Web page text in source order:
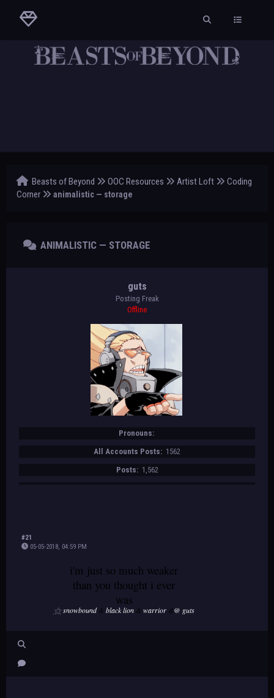
Beasts of Beyond OOC Resources Artist Loft
Coding
Corner
animalistic — storage
ANIMALISTIC — STORAGE
guts
Posting Freak
Offline
Pronouns:
All Accounts Posts: 1562
Posts: 1,562
#21
05-05-2018, 04:59 PM
i'm just so much weaker
than you thought i ever
was
⚝snowbound& black lion & warrior &@ guts